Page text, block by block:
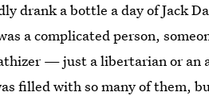
drank a bottle a day of Jack
a complicated person,
— just a libertarian or an
filled with so many of them,